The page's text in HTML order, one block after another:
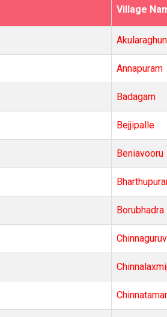
Village
Annapuram
Badagam
Bejjipalle
Beniavooru
Borubhadra